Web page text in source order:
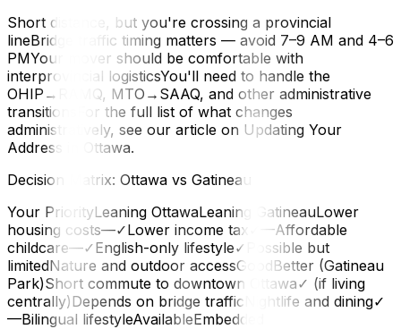
Short distance, but you're crossing a provincial
lineBridge traffic timing matters — avoid 7–9 AM and 4–6
PMYour mover should be comfortable with
interprovincial logisticsYou'll need to handle the
OHIP→RAMQ, MTO→SAAQ, and other administrative
transitionsFor the full list of what changes
administratively, see our article on Updating Your
Address in Ottawa.
Decision Matrix: Ottawa vs Gatineau
Your PriorityLeaning OttawaLeaning GatineauLower
housing costs—✓Lower income tax✓—Affordable
childcare—✓English-only lifestyle✓Possible but
limitedNature and outdoor accessGoodBetter (Gatineau
Park)Short commute to downtown Ottawa✓ (if living
centrally)Depends on bridge trafficNightlife and dining✓
—Bilingual lifestyleAvailableEmbedded